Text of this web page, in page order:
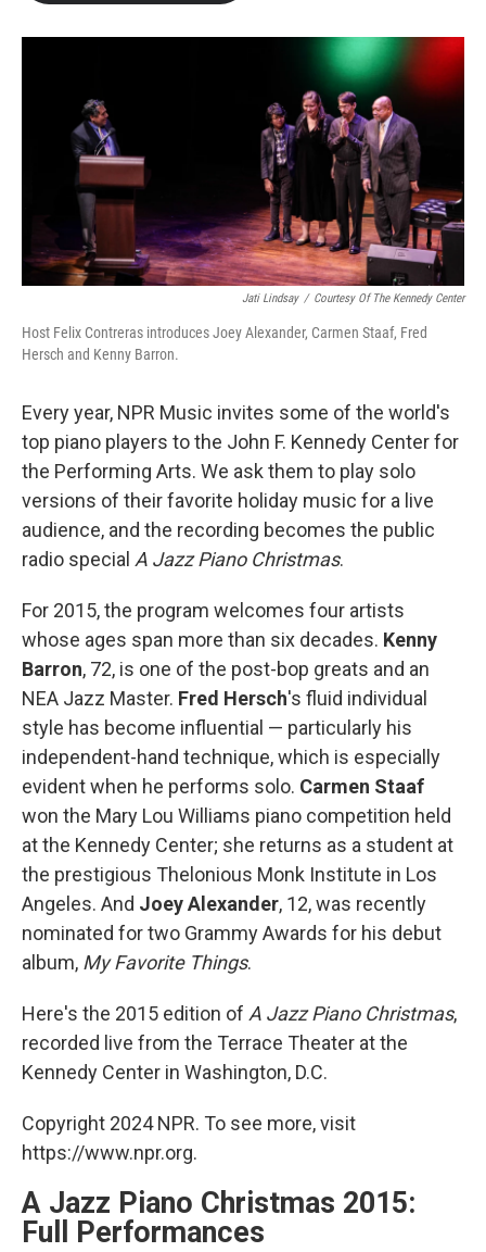
o
r
I
n
Jati Lindsay / Courtesy Of The Kennedy Center
Host Felix Contreras introduces Joey Alexander, Carmen Staaf, Fred
Hersch and Kenny Barron.
Every year, NPR Music invites some of the world's
top piano players to the John F. Kennedy Center for
the Performing Arts. We ask them to play solo
versions of their favorite holiday music for a live
audience, and the recording becomes the public
radio special A Jazz Piano Christmas.
For 2015, the program welcomes four artists
whose ages span more than six decades. Kenny
Barron, 72, is one of the post-bop greats and an
NEA Jazz Master. Fred Hersch's fluid individual
style has become influential — particularly his
independent-hand technique, which is especially
evident when he performs solo. Carmen Staaf
won the Mary Lou Williams piano competition held
at the Kennedy Center; she returns as a student at
the prestigious Thelonious Monk Institute in Los
Angeles. And Joey Alexander, 12, was recently
nominated for two Grammy Awards for his debut
album, My Favorite Things.
Here's the 2015 edition of A Jazz Piano Christmas,
recorded live from the Terrace Theater at the
Kennedy Center in Washington, D.C.
Copyright 2024 NPR. To see more, visit
https://www.npr.org.
A Jazz Piano Christmas 2015:
Full Performances